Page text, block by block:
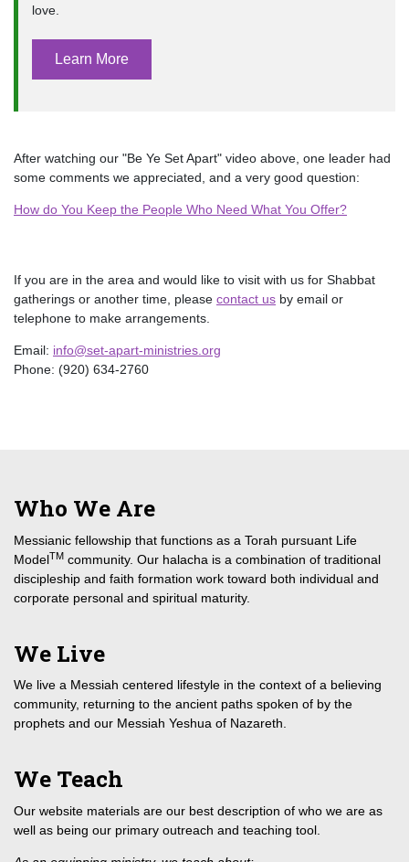
love.
Learn More
After watching our "Be Ye Set Apart" video above, one leader had
some comments we appreciated, and a very good question:
How do You Keep the People Who Need What You Offer?
If you are in the area and would like to visit with us for Shabbat
gatherings or another time, please contact us by email or
telephone to make arrangements.
Email: info@set-apart-ministries.org
Phone: (920) 634-2760
Who We Are
Messianic fellowship that functions as a Torah pursuant Life
ModelTM community. Our halacha is a combination of traditional
discipleship and faith formation work toward both individual and
corporate personal and spiritual maturity.
We Live
We live a Messiah centered lifestyle in the context of a believing
community, returning to the ancient paths spoken of by the
prophets and our Messiah Yeshua of Nazareth.
We Teach
Our website materials are our best description of who we are as
well as being our primary outreach and teaching tool.